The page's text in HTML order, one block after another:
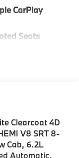
CarPlay
Seats
Clearcoat 4D
V8 SRT 8-
Cab, 6.2L
Automatic,